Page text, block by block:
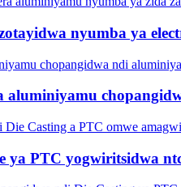
nyumba ya
ya PTC yogwiritsidwa